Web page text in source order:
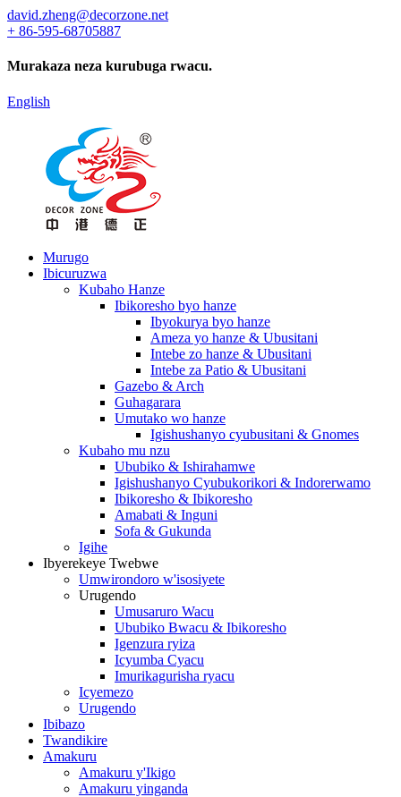
david.zheng@decorzone.net
+ 86-595-68705887
Murakaza neza kurubuga rwacu.
English
Murugo
Ibicuruzwa
Kubaho Hanze
Ibikoresho byo hanze
Ibyokurya byo hanze
Ameza yo hanze & Ubusitani
Intebe zo hanze & Ubusitani
Intebe za Patio & Ubusitani
Gazebo & Arch
Guhagarara
Umutako wo hanze
Igishushanyo cyubusitani & Gnomes
Kubaho mu nzu
Ububiko & Ishirahamwe
Igishushanyo Cyubukorikori & Indorerwamo
Ibikoresho & Ibikoresho
Amabati & Inguni
Sofa & Gukunda
Igihe
Ibyerekeye Twebwe
Umwirondoro w'isosiyete
Urugendo
Umusaruro Wacu
Ububiko Bwacu & Ibikoresho
Igenzura ryiza
Icyumba Cyacu
Imurikagurisha ryacu
Icyemezo
Urugendo
Ibibazo
Twandikire
Amakuru
Amakuru y'Ikigo
Amakuru yinganda